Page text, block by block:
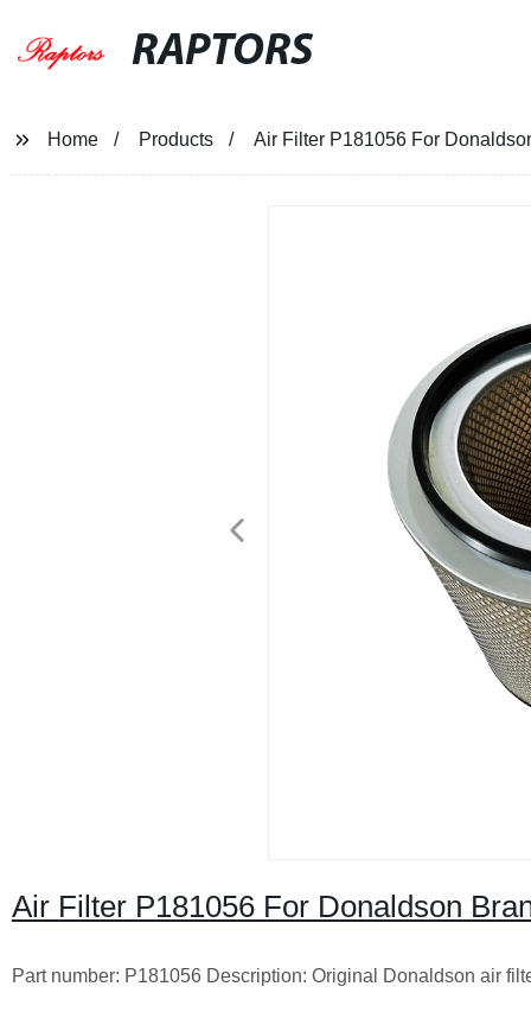
RAPTORS
Home Products Air Filter P181056 For
Air Filter P181056 For Donaldson
Part number: P181056 Description: Original Donaldson air